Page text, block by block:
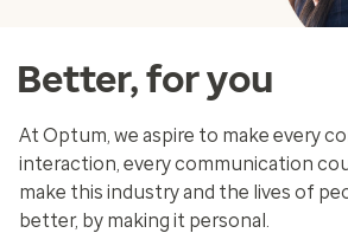
Better, for you
At Optum, we aspire to make every
interaction, every communication
make this industry and the lives of
better, by making it personal.